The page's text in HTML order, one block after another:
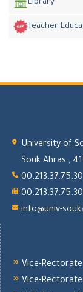
Library
Teacher
University of
Souk Ahras ,
info@univ-
Vice-
Vice-